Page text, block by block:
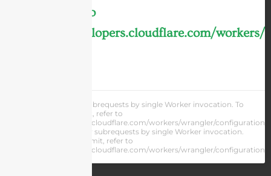
limit, refer to
https://developers.cloudflare.com/
cURL Too many subrequests by single Worker invocation. To
configure this limit, refer to
https://developers.cloudflare.com/workers/wrangler/configuration/
cURL Too many subrequests by single Worker invocation.
To configure this limit, refer to
https://developers.cloudflare.com/workers/wrangler/configuration/